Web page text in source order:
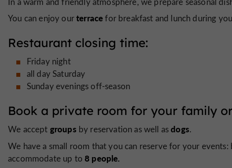
You can enjoy ourterracefor breakfast and lunch during
Restaurant closing time:
Friday night
all day Saturday
Sunday evenings off-season
Book a private room for your family
We accept groups by reservation as well asdogs.
We have a small room that you can reserve for your
accommodate up to8 people.